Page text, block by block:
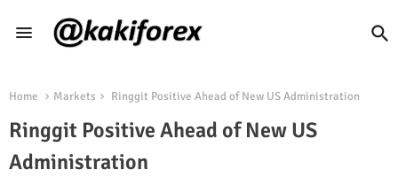
Home Markets Ringgit Positive Ahead of New US Administration
Ringgit Positive Ahead of New US
Administration